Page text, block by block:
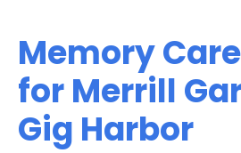
Memory
for Merrill
Gig Harbor